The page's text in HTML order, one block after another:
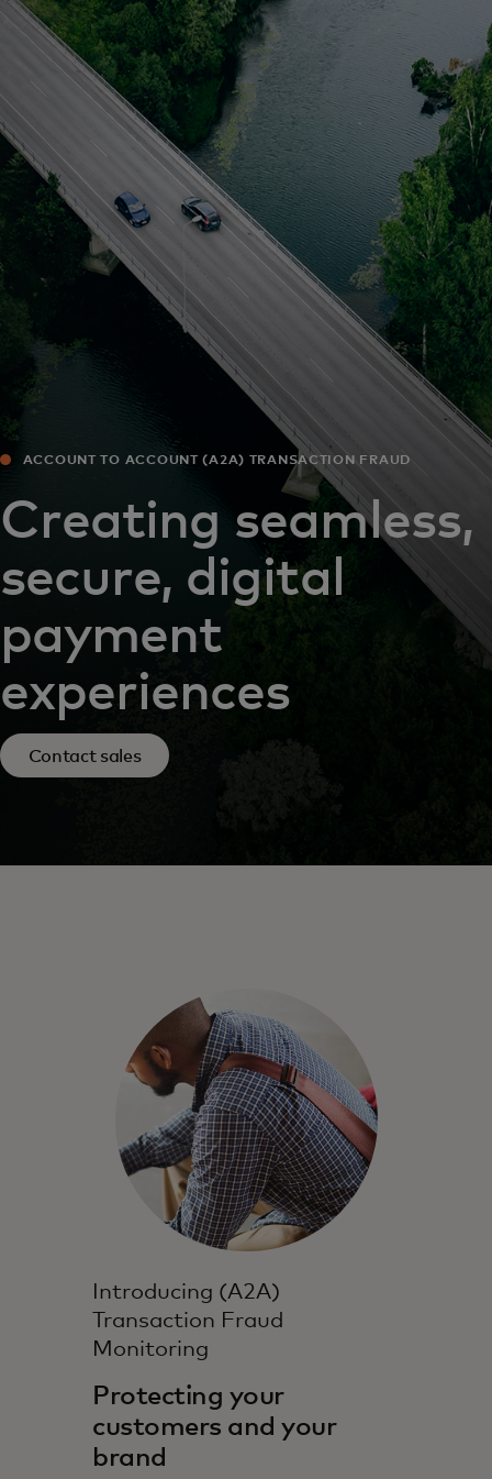
For you
For business
For the world
For innovators
News and trends
ACCOUNT TO ACCOUNT (A2A) TRANSACTION FRAUD
Creating seamless,
secure, digital
payment
experiences
Contact sales
Introducing (A2A)
Transaction Fraud
Monitoring
Protecting your
customers and your
brand